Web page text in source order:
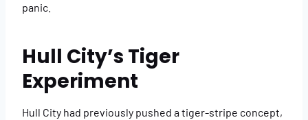
panic.
Hull City’s Tiger
Experiment
Hull City had previously pushed a tiger-stripe concept,